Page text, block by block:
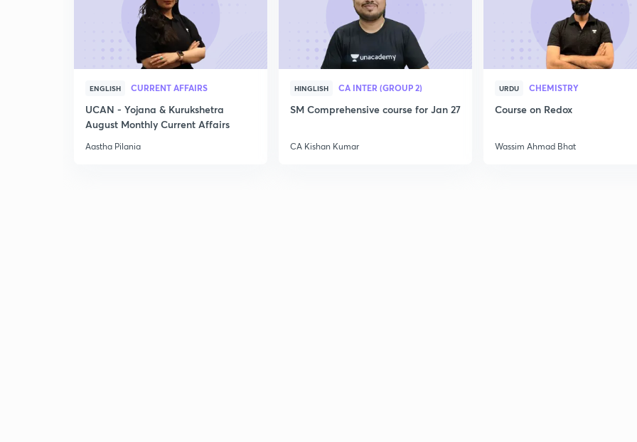
ENGLISH CURRENT AFFAIRS
UCAN - Yojana & Kurukshetra
August Monthly Current Affairs
Aastha Pilania
HINGLISH CA INTER (GROUP 2)
SM Comprehensive course for Jan 27
CA Kishan Kumar
URDU CHEMISTRY
Course on Redox
Wassim Ahmad Bhat